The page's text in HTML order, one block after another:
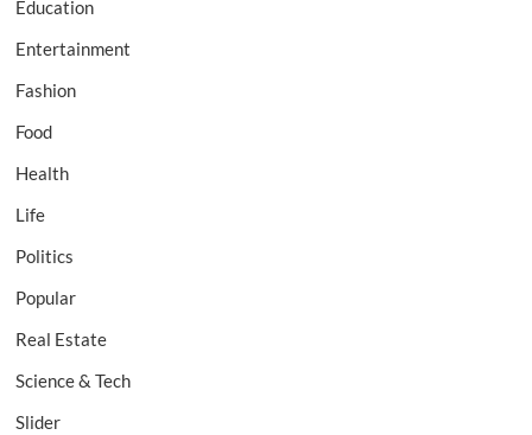
Education
Entertainment
Fashion
Food
Health
Life
Politics
Popular
Real Estate
Science & Tech
Slider